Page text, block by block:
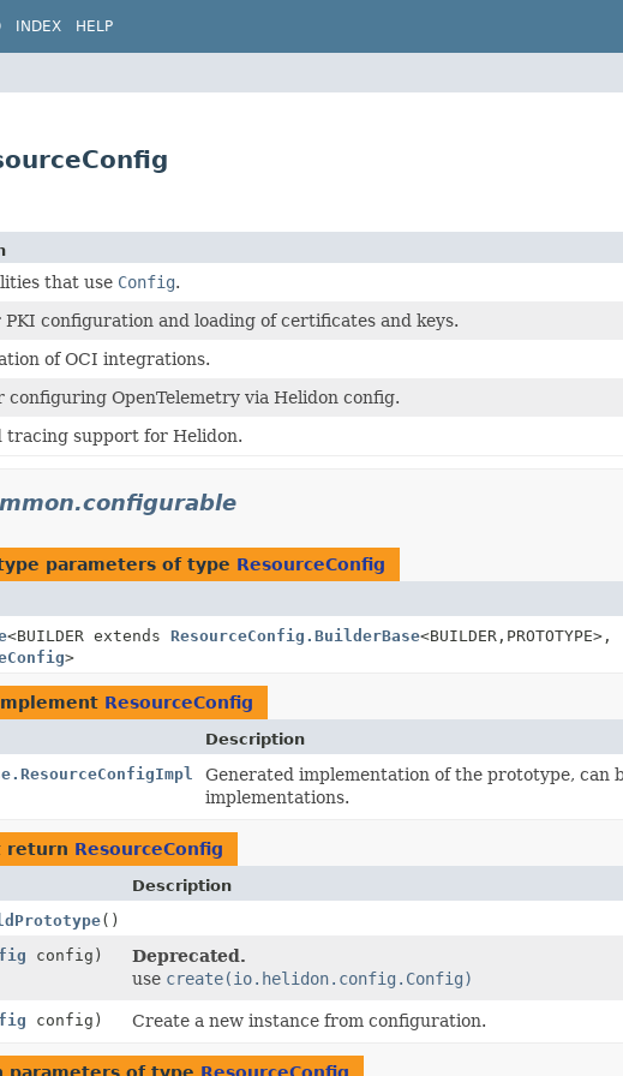
INDEX HELP
that use Config.
configuration and loading of certificates and keys.
of OCI integrations.
configuring OpenTelemetry via Helidon config.
tracing support for Helidon.
parameters of type ResourceConfig
<BUILDER extends ResourceConfig.BuilderBase<BUILDER, PROTOTYPE>,
>
ResourceConfig
Description
Generated implementation of the prototype, can
implementations.
return ResourceConfig
Description
()
config)
Deprecated.
use create(io.helidon.config.Config)
config) Create a new instance from configuration.
parameters of type ResourceConfig